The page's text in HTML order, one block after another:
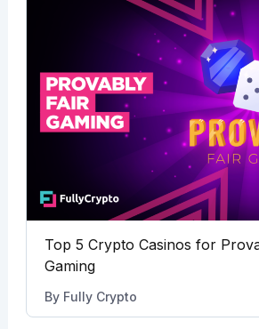
Top 5 Crypto Casinos for
Gaming
By Fully Crypto